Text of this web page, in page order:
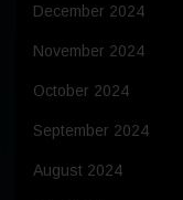
December 2024
November 2024
October 2024
September 2024
August 2024